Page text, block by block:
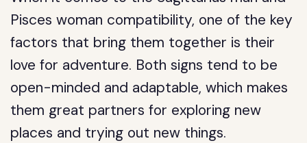
Pisces woman compatibility, one of the key
factors that bring them together is their
love for adventure. Both signs tend to be
open-minded and adaptable, which makes
them great partners for exploring new
places and trying out new things.